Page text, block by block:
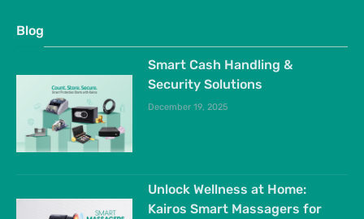
Blog
Smart Cash Handling &
Security Solutions
December 19, 2025
Unlock Wellness at Home:
Kairos Smart Massagers for